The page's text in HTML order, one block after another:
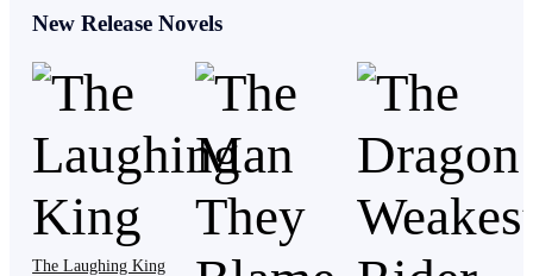
celebrates tonight. All VIPs invited.”
His name wasn’t on the list.
It didn’t need to be. He was her husband.
New Release Novels
The Laughing King